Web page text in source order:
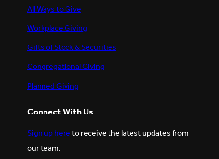
All Ways to Give
Workplace Giving
Gifts of Stock & Securities
Congregational Giving
Planned Giving
Connect With Us
Sign up hereto receive the latest updates from
our team.